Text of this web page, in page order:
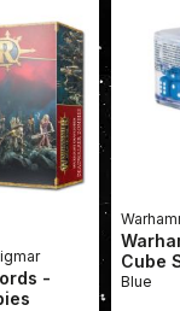
-
Cube
Blue